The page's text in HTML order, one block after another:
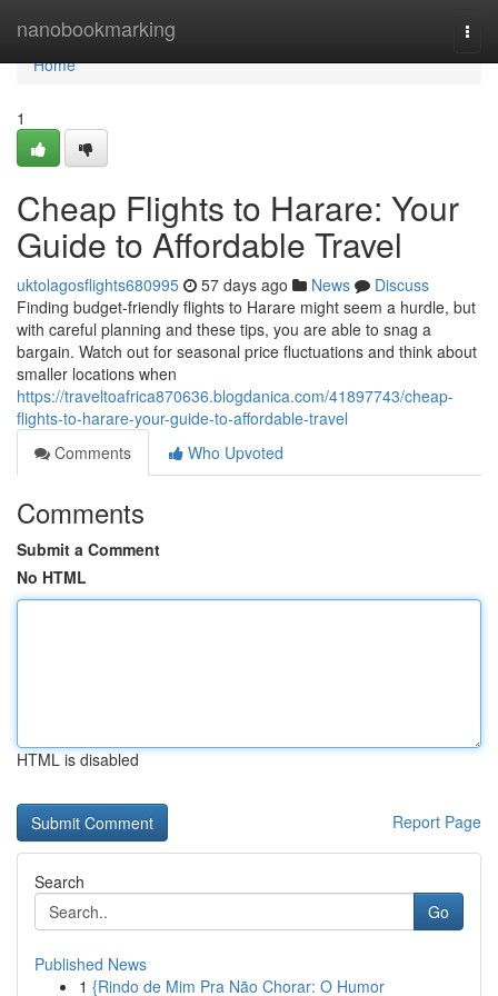
nanobookmarking
Home
Home
1
Cheap Flights to Harare: Your
Guide to Affordable Travel
uktolagosflights680995 57 days ago News
Discuss
Finding budget-friendly flights to Harare might seem a hurdle, but
with careful planning and these tips, you are able to snag a
bargain. Watch out for seasonal price fluctuations and think about
smaller locations when
https://traveltoafrica870636.blogdanica.com/41897743/cheap-
flights-to-harare-your-guide-to-affordable-travel
Comments
Who Upvoted
Comments
Submit a Comment
No HTML
HTML is disabled
Report Page
Search
Go
Published News
1 {Rindo de Mim Pra Não Chorar: O Humor